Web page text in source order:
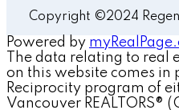
Copyright ©2024
Powered by
The data relating to real
on this website comes in
Reciprocity program of
Vancouver REALTORS®